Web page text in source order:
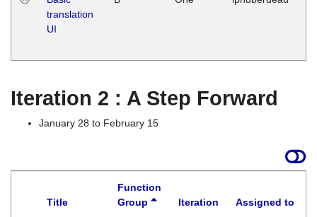
translation
UI
Iteration 2 : A Step Forward
January 28 to February 15
Title
Function
Group
Iteration Assigned to